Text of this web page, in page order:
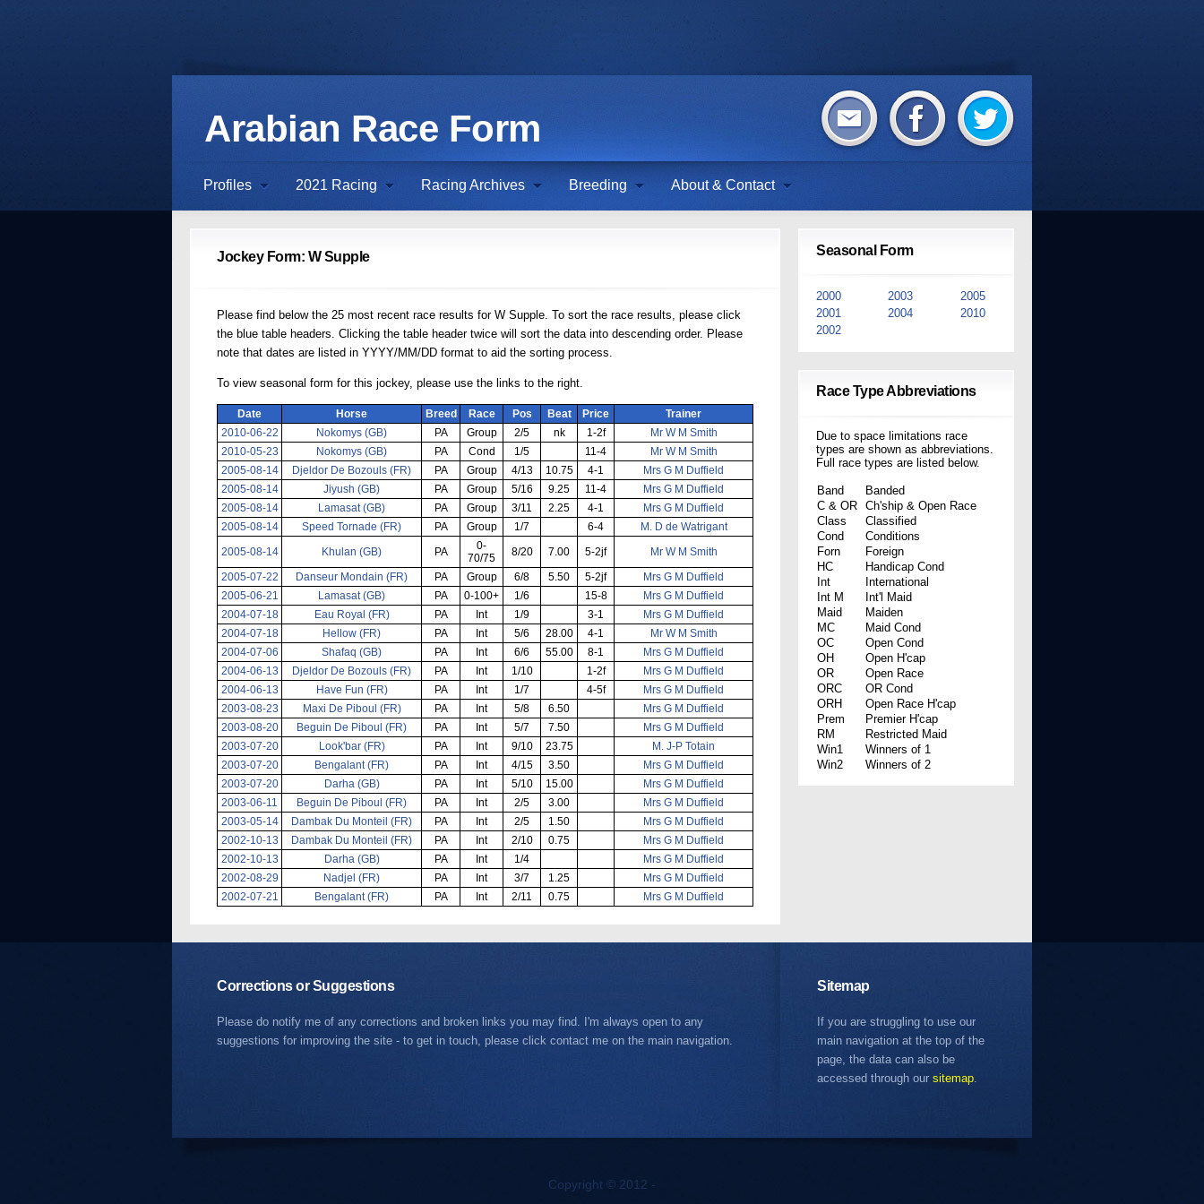
Arabian Race Form
Profiles 2021 Racing Racing Archives Breeding About & Contact
Jockey Form: W Supple
Please find below the 25 most recent race results for W Supple. To sort the race results, please click
the blue table headers. Clicking the table header twice will sort the data into descending order. Please
note that dates are listed in YYYY/MM/DD format to aid the sorting process.
To view seasonal form for this jockey, please use the links to the right.
Date Horse Breed Race Pos Beat Price
Trainer
2010-06-22
Nokomys (GB) PA Group 2/5 nk 1-2f
Mr W M Smith
2010-05-23
Nokomys (GB) PA Cond 1/5 11-4
Mr W M Smith
2005-08-14
Djeldor De Bozouls (FR) PA Group 4/13 10.75 4-1
Mrs G M Duffield
2005-08-14
Jiyush (GB) PA Group 5/16 9.25 11-4
Mrs G M Duffield
2005-08-14
Lamasat (GB) PA Group 3/11 2.25 4-1
Mrs G M Duffield
2005-08-14
Speed Tornade (FR) PA Group 1/7 6-4
M. D de Watrigant
2005-08-14
Khulan (GB) PA
0-
70/75
8/20 7.00 5-2jf
Mr W M Smith
2005-07-22
Danseur Mondain (FR) PA Group 6/8 5.50 5-2jf
Mrs G M Duffield
2005-06-21
Lamasat (GB) PA 0-100+ 1/6 15-8
Mrs G M Duffield
2004-07-18
Eau Royal (FR) PA Int 1/9 3-1
Mrs G M Duffield
2004-07-18
Hellow (FR) PA Int 5/6 28.00 4-1
Mr W M Smith
2004-07-06
Shafaq (GB) PA Int 6/6 55.00 8-1
Mrs G M Duffield
2004-06-13
Djeldor De Bozouls (FR) PA Int 1/10 1-2f
Mrs G M Duffield
2004-06-13
Have Fun (FR) PA Int 1/7 4-5f
Mrs G M Duffield
2003-08-23
Maxi De Piboul (FR) PA Int 5/8 6.50
Mrs G M Duffield
2003-08-20
Beguin De Piboul (FR) PA Int 5/7 7.50
Mrs G M Duffield
2003-07-20
Look'bar (FR) PA Int 9/10 23.75
M. J-P Totain
2003-07-20
Bengalant (FR) PA Int 4/15 3.50
Mrs G M Duffield
2003-07-20
Darha (GB) PA Int 5/10 15.00
Mrs G M Duffield
2003-06-11
Beguin De Piboul (FR) PA Int 2/5 3.00
Mrs G M Duffield
2003-05-14
Dambak Du Monteil (FR) PA Int 2/5 1.50
Mrs G M Duffield
2002-10-13
Dambak Du Monteil (FR) PA Int 2/10 0.75
Mrs G M Duffield
2002-10-13
Darha (GB) PA Int 1/4
Mrs G M Duffield
2002-08-29
Nadjel (FR) PA Int 3/7 1.25
Mrs G M Duffield
2002-07-21
Bengalant (FR) PA Int 2/11 0.75 Mrs G M Duffield
Seasonal Form
2000
2001
2002
2003
2004
2005
2010
Race Type Abbreviations
Due to space limitations race
types are shown as abbreviations.
Full race types are listed below.
Band
Banded
C & OR Ch'ship & Open Race
Class
Classified
Cond
Conditions
Forn
Foreign
HC
Handicap Cond
Int
International
Int M
Int'l Maid
Maid
Maiden
MC
Maid Cond
OC
Open Cond
OH
Open H'cap
OR
Open Race
ORC
OR Cond
ORH
Open Race H'cap
Prem
Premier H'cap
RM
Restricted Maid
Win1
Winners of 1
Win2
Winners of 2
Corrections or Suggestions
Please do notify me of any corrections and broken links you may find. I'm always open to any
suggestions for improving the site - to get in touch, please click contact me on the main navigation.
Sitemap
If you are struggling to use our
main navigation at the top of the
page, the data can also be
accessed through our sitemap
Copyright © 2012 -